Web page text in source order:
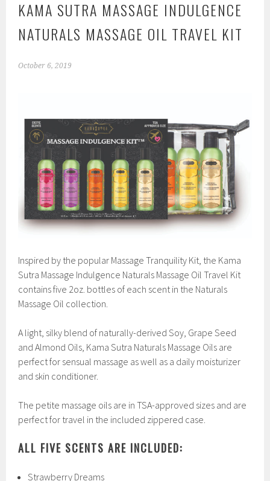
KAMA SUTRA MASSAGE INDULGENCE
NATURALS MASSAGE OIL TRAVEL KIT
October 6, 2019
Inspired by the popular Massage Tranquility Kit, the Kama
Sutra Massage Indulgence Naturals Massage Oil Travel Kit
contains five 2oz. bottles of each scent in the Naturals
Massage Oil collection.
A light, silky blend of naturally-derived Soy, Grape Seed
and Almond Oils, Kama Sutra Naturals Massage Oils are
perfect for sensual massage as well as a daily moisturizer
and skin conditioner.
The petite massage oils are in TSA-approved sizes and are
perfect for travel in the included zippered case.
ALL FIVE SCENTS ARE INCLUDED:
Strawberry Dreams